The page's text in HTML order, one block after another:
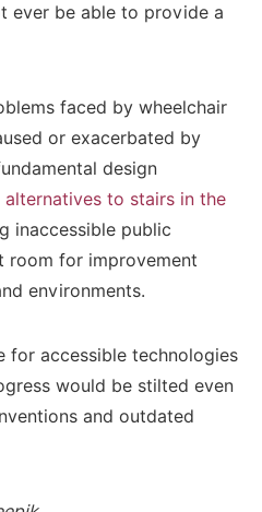
ever be able to provide a
faced by wheelchair
or exacerbated by
design
alternatives to stairs in the
inaccessible public
room for improvement
environments.
for accessible technologies
would be stilted even
and outdated